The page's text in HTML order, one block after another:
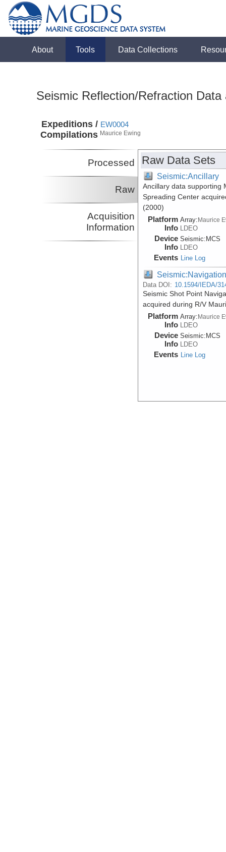
About Tools Data Collections
Seismic Reflection/Refraction
Expeditions /
Compilations
EW0004
Maurice Ewing
Processed
Raw
Acquisition
Information
Raw Data Sets
Seismic:Ancillary
Ancillary data supporting
Spreading Center
(2000)
Platform
Info
Array:Maurice
LDEO
Device
Info
Seismic: MCS
LDEO
Events Line Log
Data DOI: 10.1594/IEDA/
Seismic Shot Point
acquired during R/V
Platform
Info
Array:Maurice
LDEO
Device
Info
Seismic: MCS
LDEO
Events Line Log